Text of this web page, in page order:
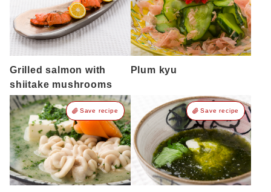
Grilled salmon with
shiitake mushrooms
Plum kyu
Save recipe Save recipe